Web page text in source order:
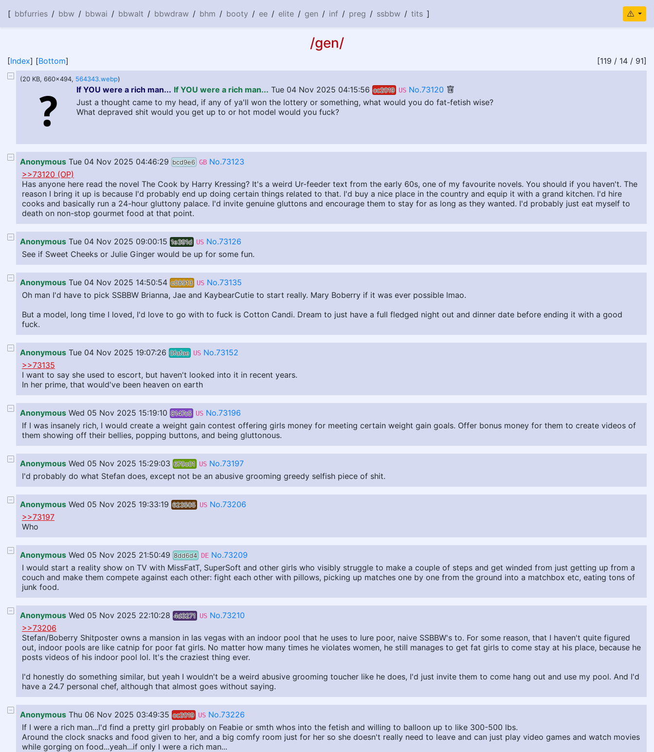
[ bbfurries / bbw / bbwai / bbwalt / bbwdraw / bhm / booty / ee / elite / gen / inf / preg / ssbbw / tits ]
/gen/
[Index] [Bottom] [119 / 14 / 91]
(20 KB, 660x494, 564343.webp)
If YOU were a rich man... If YOU were a rich man... Tue 04 Nov 2025 04:15:56 cc2019 US No.73120
Just a thought came to my head, if any of ya'll won the lottery or something, what would you do fat-fetish wise?
What depraved shit would you get up to or hot model would you fuck?
Anonymous Tue 04 Nov 2025 04:46:29 bcd9e6 GB No.73123
>>73120 (OP)
Has anyone here read the novel The Cook by Harry Kressing? It's a weird Ur-feeder text from the early 60s, one of my favourite novels. You should if you haven't. The
reason I bring it up is because I'd probably end up doing certain things related to that. I'd buy a nice place in the country and equip it with a grand kitchen. I'd hire
cooks and basically run a 24-hour gluttony palace. I'd invite genuine gluttons and encourage them to stay for as long as they wanted. I'd probably just eat myself to
death on non-stop gourmet food at that point.
Anonymous Tue 04 Nov 2025 09:00:15 1e391d US No.73126
See if Sweet Cheeks or Julie Ginger would be up for some fun.
Anonymous Tue 04 Nov 2025 14:50:54 c08913 US No.73135
Oh man I'd have to pick SSBBW Brianna, Jae and KaybearCutie to start really. Mary Boberry if it was ever possible lmao.
But a model, long time I loved, I'd love to go with to fuck is Cotton Candi. Dream to just have a full fledged night out and dinner date before ending it with a good
fuck.
Anonymous Tue 04 Nov 2025 19:07:26 0fafae US No.73152
>>73135
I want to say she used to escort, but haven't looked into it in recent years.
In her prime, that would've been heaven on earth
Anonymous Wed 05 Nov 2025 15:19:10 8147c5 US No.73196
If I was insanely rich, I would create a weight gain contest offering girls money for meeting certain weight gain goals. Offer bonus money for them to create videos of
them showing off their bellies, popping buttons, and being gluttonous.
Anonymous Wed 05 Nov 2025 15:29:03 679c01 US No.73197
I'd probably do what Stefan does, except not be an abusive grooming greedy selfish piece of shit.
Anonymous Wed 05 Nov 2025 19:33:19 623505 US No.73206
>>73197
Who
Anonymous Wed 05 Nov 2025 21:50:49 8dd6d4 DE No.73209
I would start a reality show on TV with MissFatT, SuperSoft and other girls who visibly struggle to make a couple of steps and get winded from just getting up from a
couch and make them compete against each other: fight each other with pillows, picking up matches one by one from the ground into a matchbox etc, eating tons of
junk food.
Anonymous Wed 05 Nov 2025 22:10:28 4d3271 US No.73210
>>73206
Stefan/Boberry Shitposter owns a mansion in las vegas with an indoor pool that he uses to lure poor, naive SSBBW's to. For some reason, that I haven't quite figured
out, indoor pools are like catnip for poor fat girls. No matter how many times he violates women, he still manages to get fat girls to come stay at his place, because he
posts videos of his indoor pool lol. It's the craziest thing ever.
I'd honestly do something similar, but yeah I wouldn't be a weird abusive grooming toucher like he does, I'd just invite them to come hang out and use my pool. And I'd
have a 24.7 personal chef, although that almost goes without saying.
Anonymous Thu 06 Nov 2025 03:49:35 cc2019 US No.73226
If I were a rich man...I'd find a pretty girl probably on Feabie or smth whos into the fetish and willing to balloon up to like 300-500 lbs.
Around the clock snacks and food given to her, and a big comfy room just for her so she doesn't really need to leave and can just play video games and watch movies
while gorging on food...yeah...if only I were a rich man...